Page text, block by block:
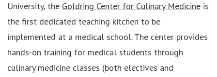
University, the Goldring Center for Culinary Medicine is
the first dedicated teaching kitchen to be
implemented at a medical school. The center provides
hands-on training for medical students through
culinary medicine classes (both electives and